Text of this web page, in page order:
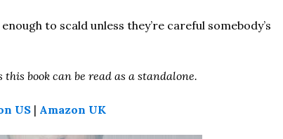
to scald unless they’re careful somebody’s
book can be read as a standalone.
US | Amazon UK